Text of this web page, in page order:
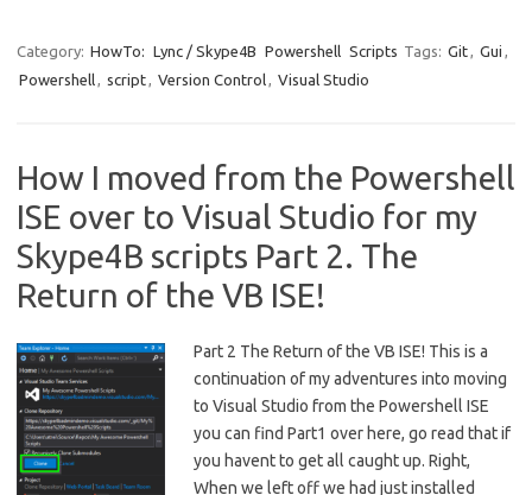
Category: HowTo: Lync / Skype4B Powershell Scripts Tags: Git, Gui ,
Powershell, script, Version Control, Visual Studio
How I moved from the Powershell
ISE over to Visual Studio for my
Skype4B scripts Part 2. The
Return of the VB ISE!
Part 2 The Return of the VB ISE! This is a
continuation of my adventures into moving
to Visual Studio from the Powershell ISE
you can find Part1 over here, go read that if
you havent to get all caught up. Right,
When we left off we had just installed